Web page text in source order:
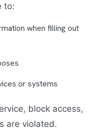
to:
when filling out
or systems
block access,
are violated.